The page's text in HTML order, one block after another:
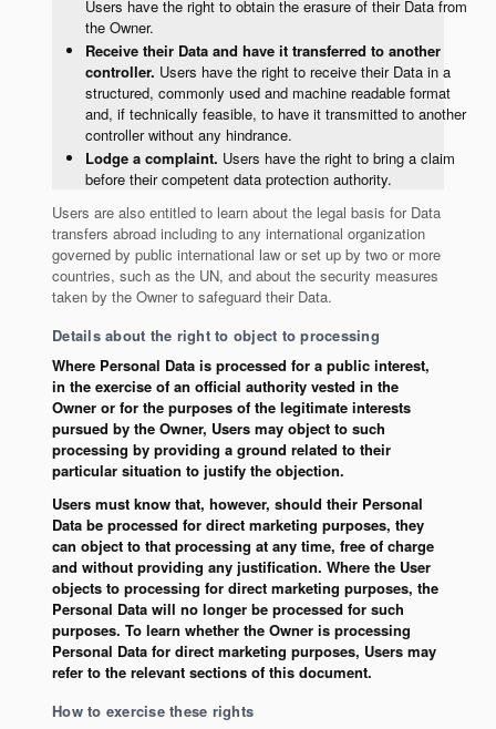
Users have the right to obtain the erasure of their Data from
the Owner.
Receive their Data and have it transferred to another
controller. Users have the right to receive their Data in a
structured, commonly used and machine readable format
and, if technically feasible, to have it transmitted to another
controller without any hindrance.
Lodge a complaint. Users have the right to bring a claim
before their competent data protection authority.
Users are also entitled to learn about the legal basis for Data
transfers abroad including to any international organization
governed by public international law or set up by two or more
countries, such as the UN, and about the security measures
taken by the Owner to safeguard their Data.
Details about the right to object to processing
Where Personal Data is processed for a public interest,
in the exercise of an official authority vested in the
Owner or for the purposes of the legitimate interests
pursued by the Owner, Users may object to such
processing by providing a ground related to their
particular situation to justify the objection.
Users must know that, however, should their Personal
Data be processed for direct marketing purposes, they
can object to that processing at any time, free of charge
and without providing any justification. Where the User
objects to processing for direct marketing purposes, the
Personal Data will no longer be processed for such
purposes. To learn whether the Owner is processing
Personal Data for direct marketing purposes, Users may
refer to the relevant sections of this document.
How to exercise these rights